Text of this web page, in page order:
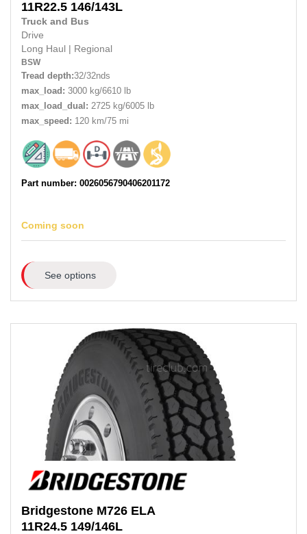
11R22.5 146/143L
Truck and Bus
Drive
Long Haul
Regional
BSW
Tread depth:32/32nds
max_load: 3000 kg/6610 lb
max_load_dual: 2725 kg/6005 lb
max_speed: 120 km/75 mi
Part number: 0026056790406201172
Coming soon
See options
Bridgestone M726 ELA
11R24.5 149/146L